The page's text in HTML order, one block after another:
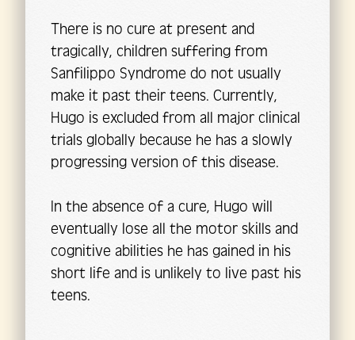
There is no cure at present and
tragically, children suffering from
Sanfilippo Syndrome do not usually
make it past their teens. Currently,
Hugo is excluded from all major clinical
trials globally because he has a slowly
progressing version of this disease.
In the absence of a cure, Hugo will
eventually lose all the motor skills and
cognitive abilities he has gained in his
short life and is unlikely to live past his
teens.